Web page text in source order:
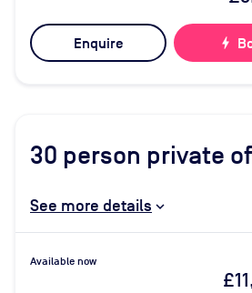
Enquire bolt
30 person private
See more details
Available now